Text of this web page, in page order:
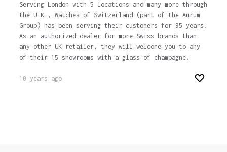
Serving London with 5 locations and many more through
the U.K., Watches of Switzerland (part of the Aurum
Group) has been serving their customers for 95 years.
As an authorized dealer for more Swiss brands than
any other UK retailer, they will welcome you to any
of their 15 showrooms with a glass of champagne.
10 years ago